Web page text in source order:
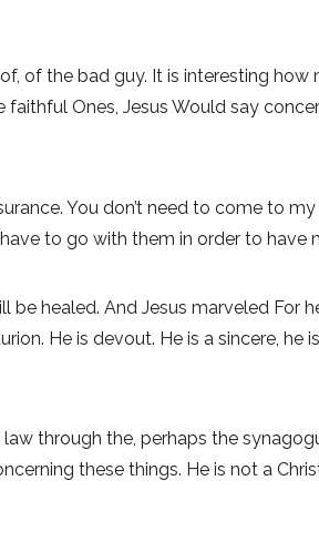
of the bad guy. It is interesting
Ones, Jesus Would say
You don’t need to come to
to go with them in order to have
healed. And Jesus marveled For
He is devout. He is a sincere, he
through the, perhaps the
these things. He is not a